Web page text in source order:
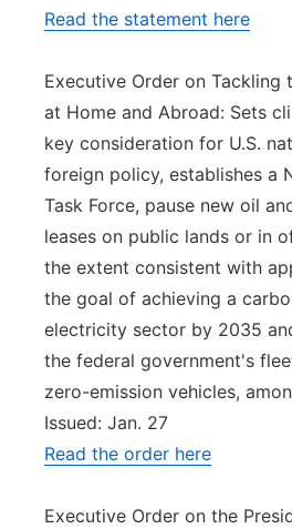
Read the statement here
Executive Order on Tackling
at Home and Abroad: Sets
key consideration for U.S.
foreign policy, establishes a
Task Force, pause new oil
leases on public lands or in
the extent consistent with
the goal of achieving a
electricity sector by 2035
the federal government's
zero-emission vehicles,
Issued: Jan. 27
Read the order here
Executive Order on the